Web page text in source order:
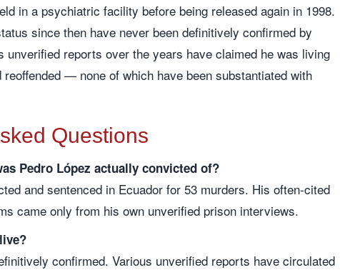
in a psychiatric facility before being released again in 1998.
since then have never been definitively confirmed by
unverified reports over the years have claimed he was living
reoffended — none of which have been substantiated with
Questions
Pedro López actually convicted of?
and sentenced in Ecuador for 53 murders. His often-cited
came only from his own unverified prison interviews.
confirmed. Various unverified reports have circulated